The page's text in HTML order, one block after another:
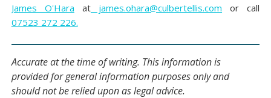
James O'Hara atjames.ohara@culbertellis.com or call
07523 272 226.
Accurate at the time of writing. This information is
provided for general information purposes only and
should not be relied upon as legal advice.